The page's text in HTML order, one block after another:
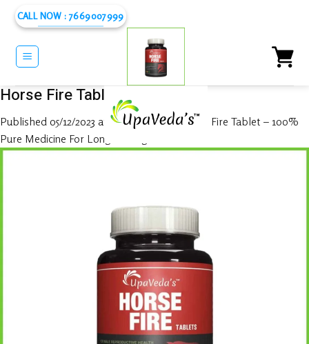
content
CALL NOW : 7669007999
Horse Fire Tablet
Published 05/12/2023 at 1080 × 1080inHorse Fire Tablet – 100%
Pure Medicine For Long Lasting In Bed